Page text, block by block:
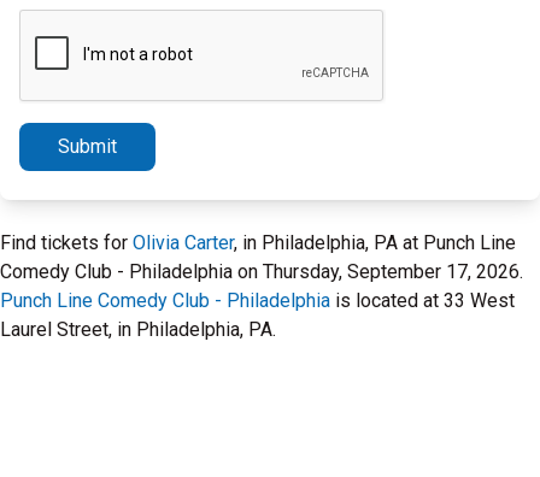
Submit
Find tickets for Olivia Carter, in Philadelphia, PA at Punch Line
Comedy Club - Philadelphia on Thursday, September 17, 2026.
Punch Line Comedy Club - Philadelphia is located at 33 West
Laurel Street, in Philadelphia, PA.